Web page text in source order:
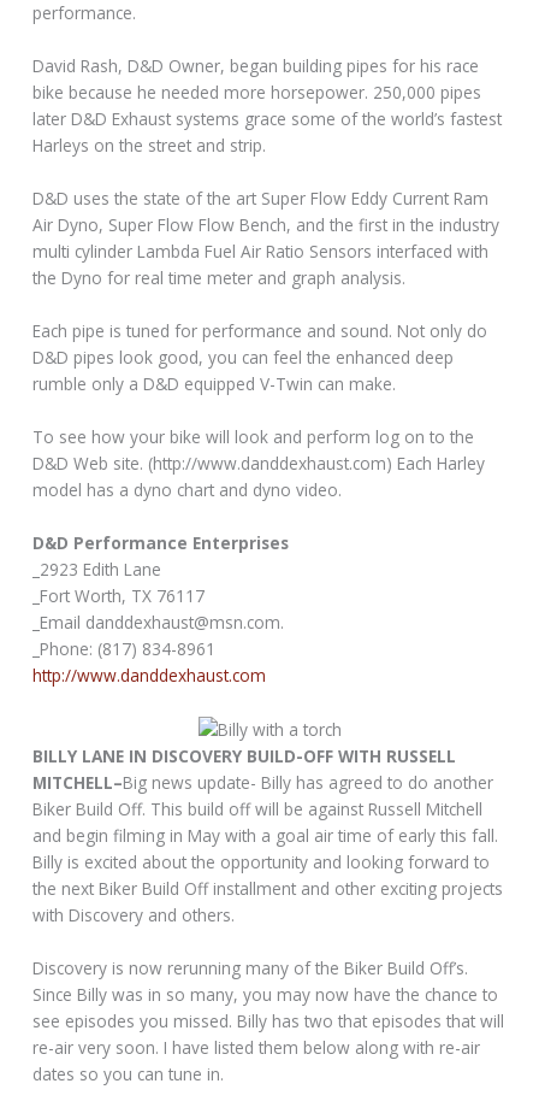
performance.
David Rash, D&D Owner, began building pipes for his race
bike because he needed more horsepower. 250,000 pipes
later D&D Exhaust systems grace some of the world’s fastest
Harleys on the street and strip.
D&D uses the state of the art Super Flow Eddy Current Ram
Air Dyno, Super Flow Flow Bench, and the first in the industry
multi cylinder Lambda Fuel Air Ratio Sensors interfaced with
the Dyno for real time meter and graph analysis.
Each pipe is tuned for performance and sound. Not only do
D&D pipes look good, you can feel the enhanced deep
rumble only a D&D equipped V-Twin can make.
To see how your bike will look and perform log on to the
D&D Web site. (http://www.danddexhaust.com) Each Harley
model has a dyno chart and dyno video.
D&D Performance Enterprises
_2923 Edith Lane
_Fort Worth, TX 76117
_Email danddexhaust@msn.com.
_Phone: (817) 834-8961
http://www.danddexhaust.com
BILLY LANE IN DISCOVERY BUILD-OFF WITH RUSSELL
MITCHELL–Big news update- Billy has agreed to do another
Biker Build Off. This build off will be against Russell Mitchell
and begin filming in May with a goal air time of early this fall.
Billy is excited about the opportunity and looking forward to
the next Biker Build Off installment and other exciting projects
with Discovery and others.
Discovery is now rerunning many of the Biker Build Off’s.
Since Billy was in so many, you may now have the chance to
see episodes you missed. Billy has two that episodes that will
re-air very soon. I have listed them below along with re-air
dates so you can tune in.